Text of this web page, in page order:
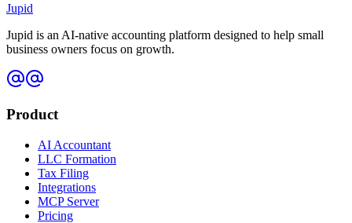
Jupid
Jupid is an AI-native accounting platform designed to help small
business owners focus on growth.
Product
AI Accountant
LLC Formation
Tax Filing
Integrations
MCP Server
Pricing